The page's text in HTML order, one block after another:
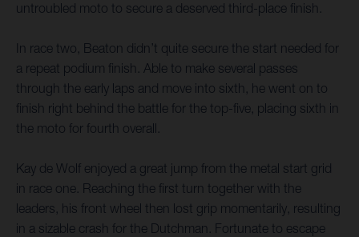
untroubled moto to secure a deserved third-place finish.
In race two, Beaton didn’t quite secure the start needed for
a repeat podium finish. Able to make several passes
through the early laps and move into sixth, he went on to
finish right behind the battle for the top-five, placing sixth in
the moto for fourth overall.
Kay de Wolf enjoyed a great jump from the metal start grid
in race one. Reaching the first turn together with the
leaders, his front wheel then lost grip momentarily, resulting
in a sizable crash for the Dutchman. Fortunate to escape